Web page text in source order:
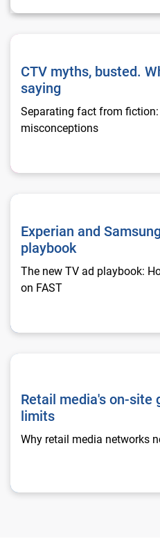
CTV myths, busted. What the
CTV myths, busted.
saying
Separating fact from
misconceptions
Experian and Samsung on the
Experian and
playbook
The new TV ad playbook:
on FAST
Retail media's on-site growth
Retail media's on-site
limits
Why retail media networks